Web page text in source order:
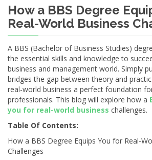
How a BBS Degree
Real-World Business
A BBS (Bachelor of Business Studies)
the essential skills and knowledge to
business and management world. Simply
bridges the gap between theory and
real-world business a perfect foundation
professionals. This blog will explore how a
you for real-world business challenges.
Table Of Contents:
How a BBS Degree Equips You for Real-
Challenges